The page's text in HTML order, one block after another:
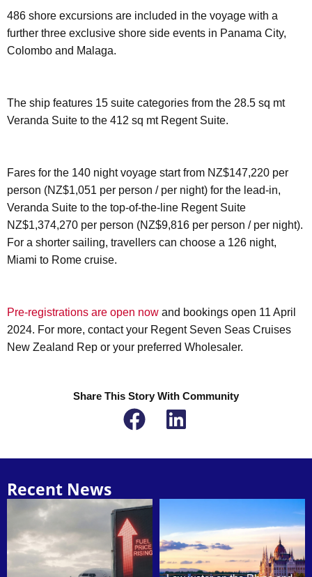
486 shore excursions are included in the voyage with a
further three exclusive shore side events in Panama City,
Colombo and Malaga.
The ship features 15 suite categories from the 28.5 sq mt
Veranda Suite to the 412 sq mt Regent Suite.
Fares for the 140 night voyage start from NZ$147,220 per
person (NZ$1,051 per person / per night) for the lead-in,
Veranda Suite to the top-of-the-line Regent Suite
NZ$1,374,270 per person (NZ$9,816 per person / per night).
For a shorter sailing, travellers can choose a 126 night,
Miami to Rome cruise.
Pre-registrations are open now and bookings open 11 April
2024. For more, contact your Regent Seven Seas Cruises
New Zealand Rep or your preferred Wholesaler.
Share This Story With Community
Recent News